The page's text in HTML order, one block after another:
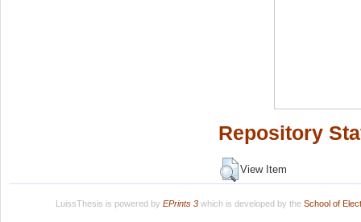
Repository
View Item
LuissThesis is powered by EPrints 3which is developed by the School of